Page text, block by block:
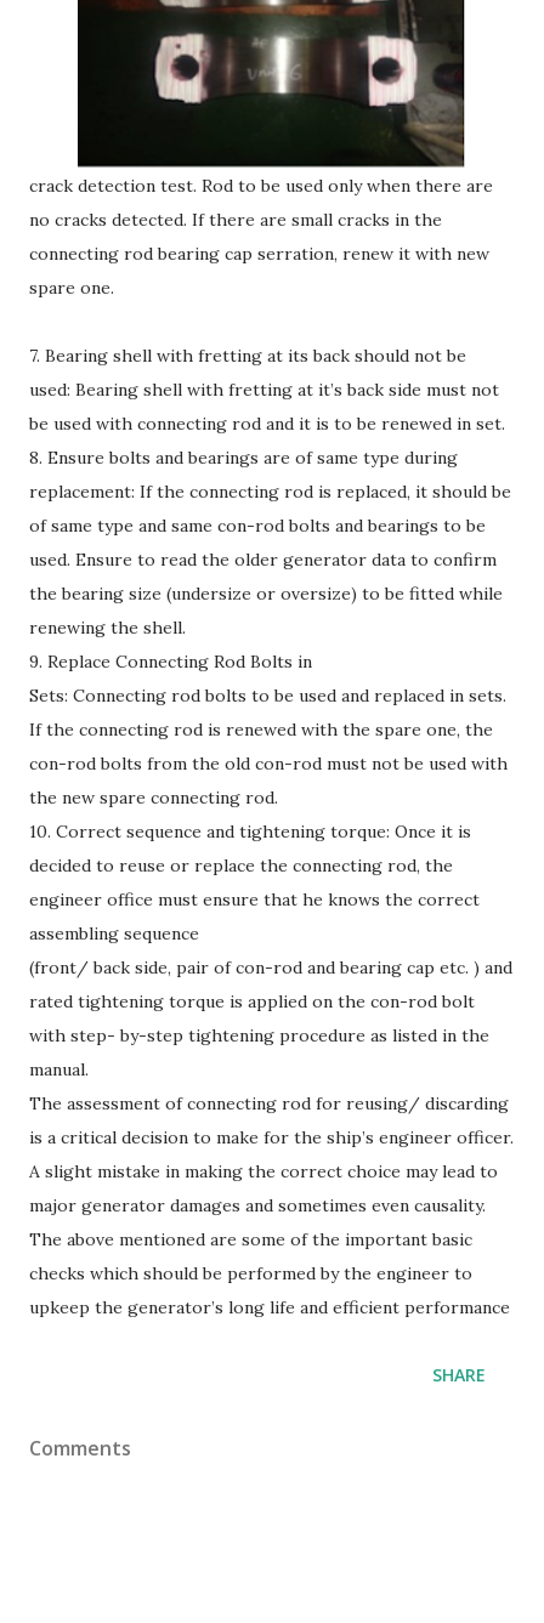
crack detection test. Rod to be used only when there are
no cracks detected. If there are small cracks in the
connecting rod bearing cap serration, renew it with new
spare one.
7. Bearing shell with fretting at its back should not be
used: Bearing shell with fretting at it’s back side must not
be used with connecting rod and it is to be renewed in set.
8. Ensure bolts and bearings are of same type during
replacement: If the connecting rod is replaced, it should be
of same type and same con-rod bolts and bearings to be
used. Ensure to read the older generator data to confirm
the bearing size (undersize or oversize) to be fitted while
renewing the shell.
9. Replace Connecting Rod Bolts in
Sets: Connecting rod bolts to be used and replaced in sets.
If the connecting rod is renewed with the spare one, the
con-rod bolts from the old con-rod must not be used with
the new spare connecting rod.
10. Correct sequence and tightening torque: Once it is
decided to reuse or replace the connecting rod, the
engineer office must ensure that he knows the correct
assembling sequence
(front/ back side, pair of con-rod and bearing cap etc. ) and
rated tightening torque is applied on the con-rod bolt
with step- by-step tightening procedure as listed in the
manual.
The assessment of connecting rod for reusing/ discarding
is a critical decision to make for the ship’s engineer officer.
A slight mistake in making the correct choice may lead to
major generator damages and sometimes even causality.
The above mentioned are some of the important basic
checks which should be performed by the engineer to
upkeep the generator’s long life and efficient performance
SHARE
Comments